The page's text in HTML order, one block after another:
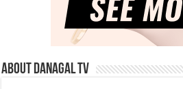
About Danagal Tv